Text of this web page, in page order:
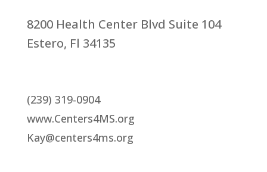
8200 Health Center Blvd Suite 104
Estero, Fl 34135
(239) 319-0904
www.Centers4MS.org
Kay@centers4ms.org